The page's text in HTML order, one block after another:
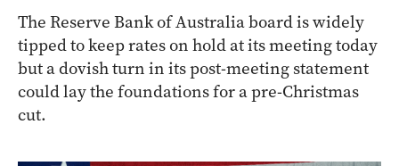
The Reserve Bank of Australia board is widely
tipped to keep rates on hold at its meeting today
but a dovish turn in its post-meeting statement
could lay the foundations for a pre-Christmas
cut.